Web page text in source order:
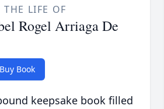
THE LIFE OF
Rogel Arriaga De
Buy Book
keepsake book filled